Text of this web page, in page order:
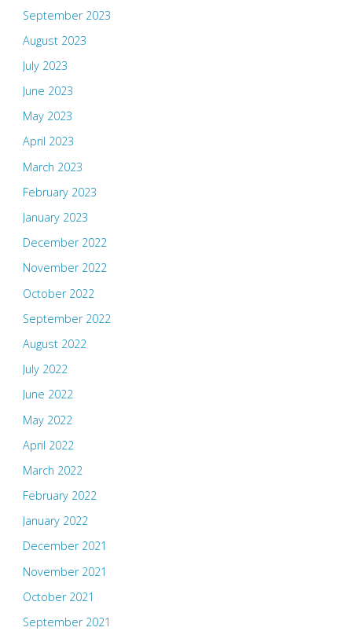
September 2023
August 2023
July 2023
June 2023
May 2023
April 2023
March 2023
February 2023
January 2023
December 2022
November 2022
October 2022
September 2022
August 2022
July 2022
June 2022
May 2022
April 2022
March 2022
February 2022
January 2022
December 2021
November 2021
October 2021
September 2021